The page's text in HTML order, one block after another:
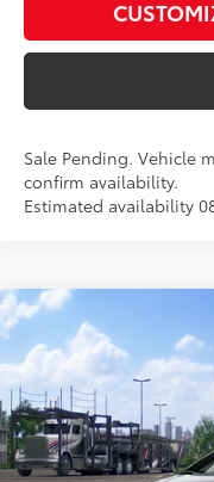
Sale Pending. Vehicle
confirm availability.
Estimated availability
2026Toyota Corolla
VIN: 5YFB4MDE3TP494956
In Transit - Sale Pending
Compare Vehicle